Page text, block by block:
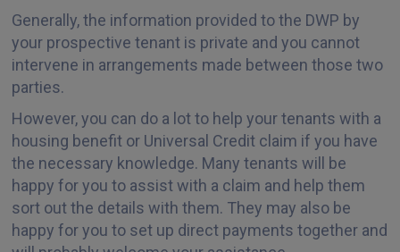
Generally, the information provided to the DWP by
your prospective tenant is private and you cannot
intervene in arrangements made between those two
parties.
However, you can do a lot to help your tenants with a
housing benefit or Universal Credit claim if you have
the necessary knowledge. Many tenants will be
happy for you to assist with a claim and help them
sort out the details with them. They may also be
happy for you to set up direct payments together and